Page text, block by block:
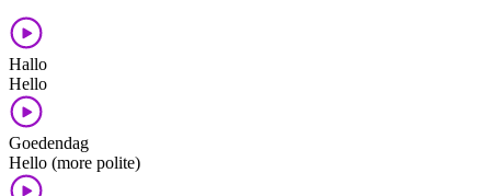
Hallo
Hello
Goedendag
Hello (more polite)